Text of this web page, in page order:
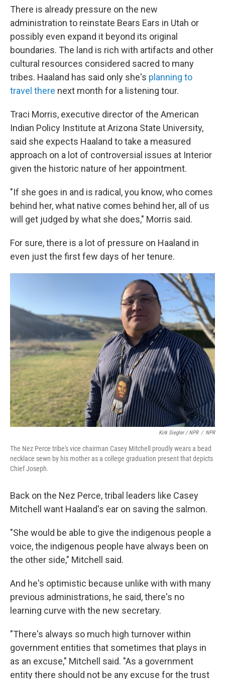
There is already pressure on the new
administration to reinstate Bears Ears in Utah or
possibly even expand it beyond its original
boundaries. The land is rich with artifacts and other
cultural resources considered sacred to many
tribes. Haaland has said only she's planning to
travel there next month for a listening tour.
Traci Morris, executive director of the American
Indian Policy Institute at Arizona State University,
said she expects Haaland to take a measured
approach on a lot of controversial issues at Interior
given the historic nature of her appointment.
"If she goes in and is radical, you know, who comes
behind her, what native comes behind her, all of us
will get judged by what she does," Morris said.
For sure, there is a lot of pressure on Haaland in
even just the first few days of her tenure.
Kirk Siegler / NPR / NPR
The Nez Perce tribe's vice chairman Casey Mitchell proudly wears a bead
necklace sewn by his mother as a college graduation present that depicts
Chief Joseph.
Back on the Nez Perce, tribal leaders like Casey
Mitchell want Haaland's ear on saving the salmon.
"She would be able to give the indigenous people a
voice, the indigenous people have always been on
the other side," Mitchell said.
And he's optimistic because unlike with with many
previous administrations, he said, there's no
learning curve with the new secretary.
"There's always so much high turnover within
government entities that sometimes that plays in
as an excuse," Mitchell said. "As a government
entity there should not be any excuse for the trust